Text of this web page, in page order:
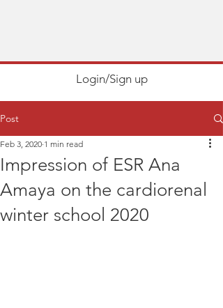
Login/Sign up
Post
Impression of ESR Ana
Amaya on the cardiorenal
winter school 2020
Feb 3, 2020 1 min read